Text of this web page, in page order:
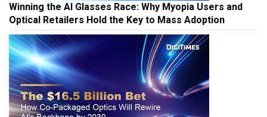
Winning the AI Glasses Race: Why Myopia Users and
Optical Retailers Hold the Key to Mass Adoption